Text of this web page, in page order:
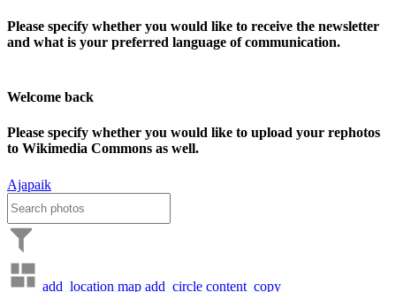
Please specify whether you would like to receive the newsletter
and what is your preferred language of communication.
Welcome back
Please specify whether you would like to upload your rephotos
to Wikimedia Commons as well.
Ajapaik
add_location map add_circle content_copy